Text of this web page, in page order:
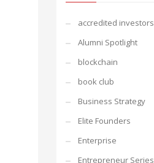
accredited investors
Alumni Spotlight
blockchain
book club
Business Strategy
Elite Founders
Enterprise
Entrepreneur Series